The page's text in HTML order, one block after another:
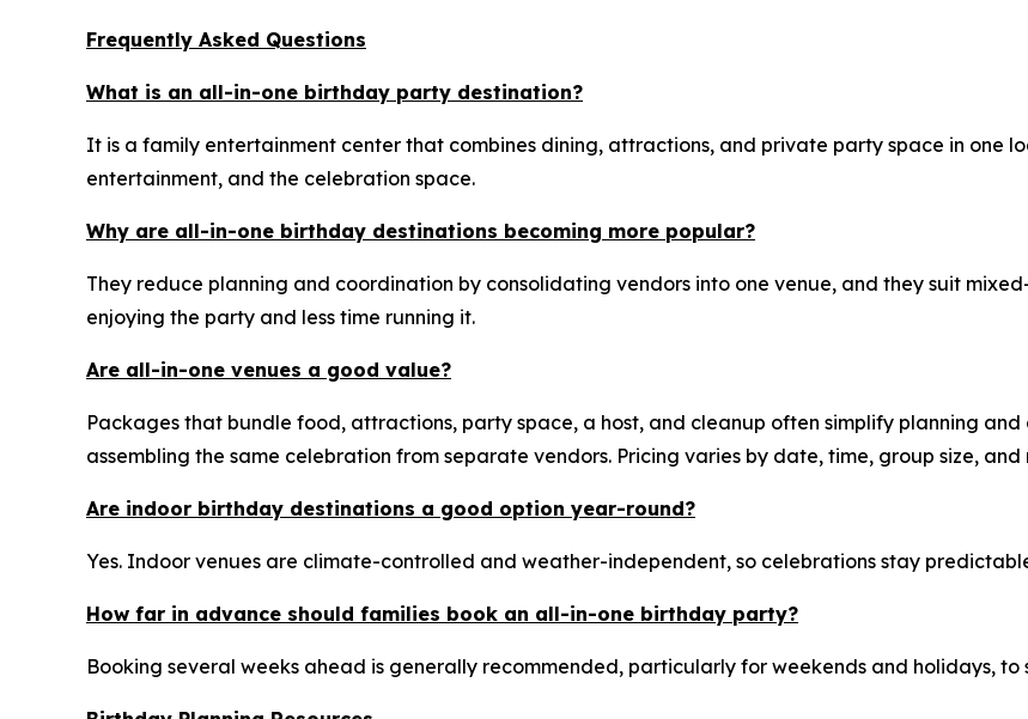
Frequently Asked Questions
What is an all-in-one birthday party destination?
It is a family entertainment center that combines dining, attractions, and private party space in one
entertainment, and the celebration space.
Why are all-in-one birthday destinations becoming more popular?
They reduce planning and coordination by consolidating vendors into one venue, and they suit
enjoying the party and less time running it.
Are all-in-one venues a good value?
Packages that bundle food, attractions, party space, a host, and cleanup often simplify planning
assembling the same celebration from separate vendors. Pricing varies by date, time, group size, and
Are indoor birthday destinations a good option year-round?
Yes. Indoor venues are climate-controlled and weather-independent, so celebrations stay
How far in advance should families book an all-in-one birthday party?
Booking several weeks ahead is generally recommended, particularly for weekends and holidays,